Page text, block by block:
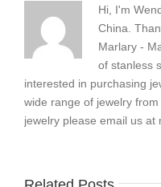
Hi, I'm
China.
Marlary -
of stanless
interested in purchasing
wide range of jewelry
jewelry please email us at